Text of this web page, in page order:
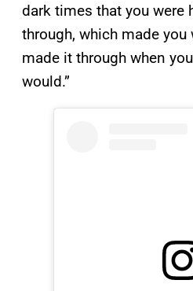
dark times that you were
through, which made you
made it through when
would.”